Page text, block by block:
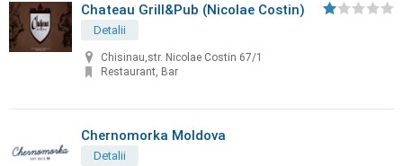
Chateau Grill&Pub (Nicolae Costin)
Detalii
Chisinau,str. Nicolae Costin 67/1
Restaurant, Bar
Chernomorka Moldova
Detalii